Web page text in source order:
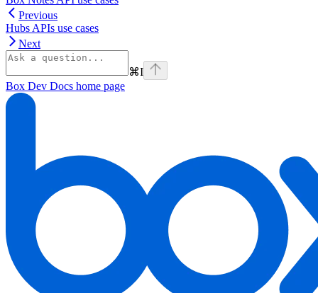
Previous
Hubs APIs use cases
Next
⌘I
Box Dev Docs home page